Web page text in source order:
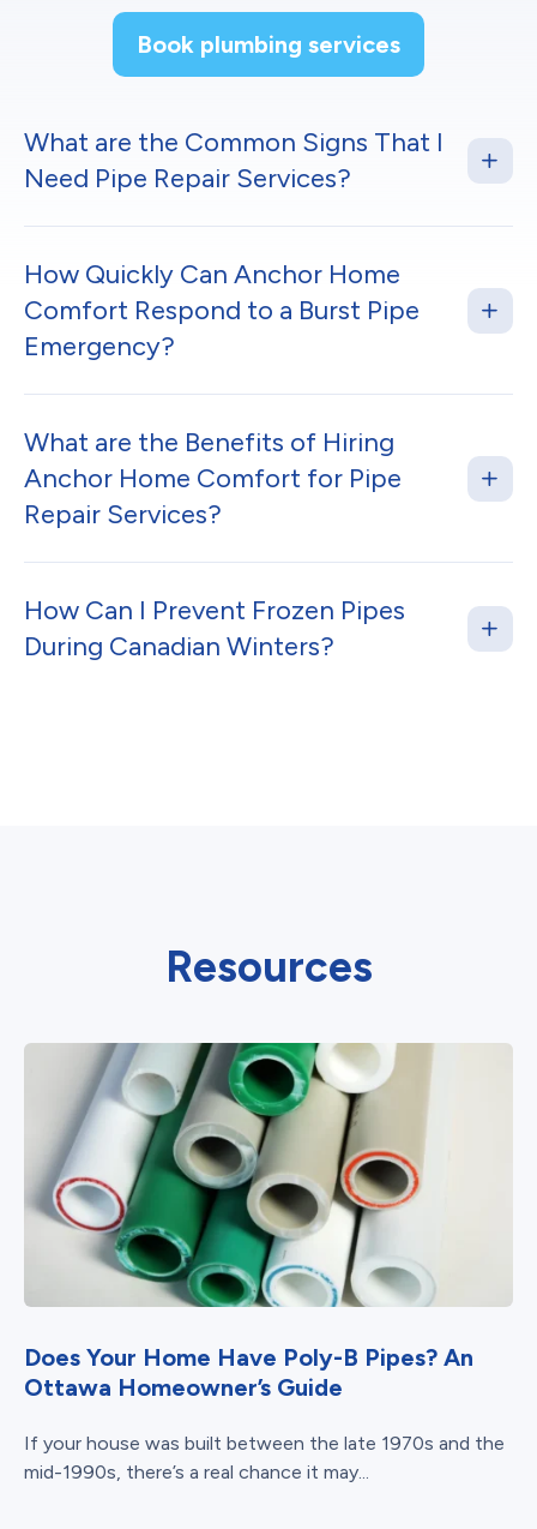
Book plumbing services
What are the Common Signs That I
Need Pipe Repair Services?
How Quickly Can Anchor Home
Comfort Respond to a Burst Pipe
Emergency?
What are the Benefits of Hiring
Anchor Home Comfort for Pipe
Repair Services?
How Can I Prevent Frozen Pipes
During Canadian Winters?
Resources
Does Your Home Have Poly-B Pipes? An
Ottawa Homeowner’s Guide
If your house was built between the late 1970s and the
mid-1990s, there’s a real chance it may...